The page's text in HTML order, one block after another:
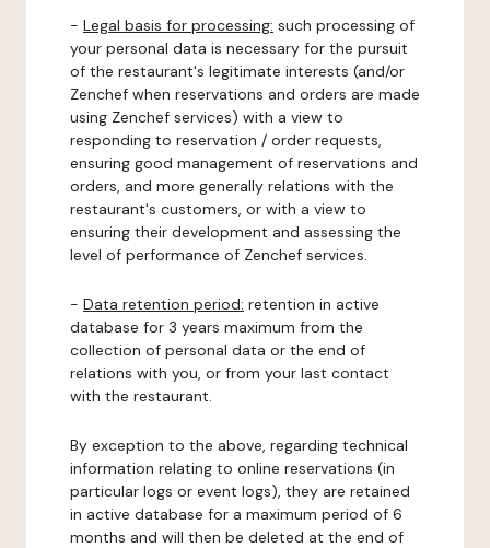
- Legal basis for processing: such processing of
your personal data is necessary for the pursuit
of the restaurant's legitimate interests (and/or
Zenchef when reservations and orders are made
using Zenchef services) with a view to
responding to reservation / order requests,
ensuring good management of reservations and
orders, and more generally relations with the
restaurant's customers, or with a view to
ensuring their development and assessing the
level of performance of Zenchef services.
- Data retention period: retention in active
database for 3 years maximum from the
collection of personal data or the end of
relations with you, or from your last contact
with the restaurant.
By exception to the above, regarding technical
information relating to online reservations (in
particular logs or event logs), they are retained
in active database for a maximum period of 6
months and will then be deleted at the end of